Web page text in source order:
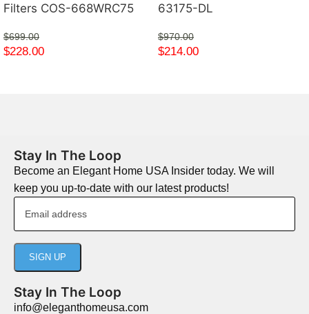
Filters COS-668WRC75
$699.00
$228.00
63175-DL
$970.00
$214.00
Stay In The Loop
Become an Elegant Home USA Insider today. We will
keep you up-to-date with our latest products!
Stay In The Loop
info@eleganthomeusa.com